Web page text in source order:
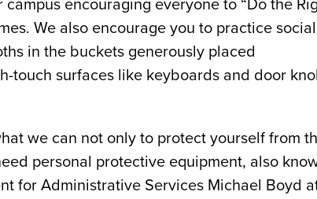
encouraging everyone to “Do the
We also encourage you to practice social
in the buckets generously placed
touch surfaces like keyboards and door
we can not only to protect yourself from
personal protective equipment, also
for Administrative Services Michael Boyd